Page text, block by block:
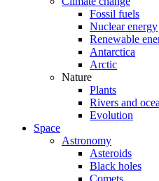
Fossil fuels
Nuclear energy
Renewable
Antarctica
Arctic
Nature
Plants
Rivers and
Evolution
Space
Astronomy
Asteroids
Black holes
Comets